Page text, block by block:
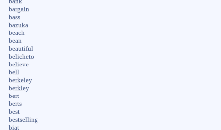
bank
bargain
bass
bazuka
beach
bean
beautiful
belicheto
believe
bell
berkeley
berkley
bert
berts
best
bestselling
biat